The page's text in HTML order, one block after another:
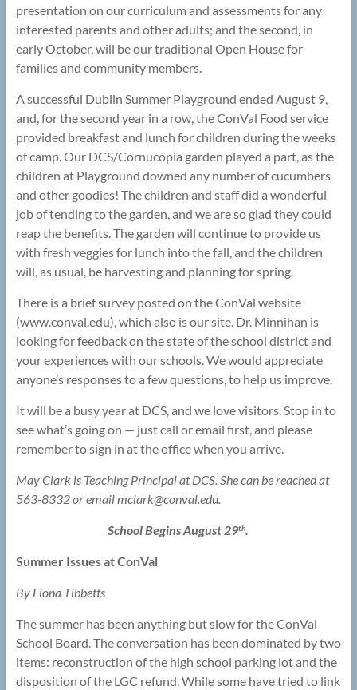
presentation on our curriculum and assessments for any
interested parents and other adults; and the second, in
early October, will be our traditional Open House for
families and community members.
A successful Dublin Summer Playground ended August 9,
and, for the second year in a row, the ConVal Food service
provided breakfast and lunch for children during the weeks
of camp. Our DCS/Cornucopia garden played a part, as the
children at Playground downed any number of cucumbers
and other goodies! The children and staff did a wonderful
job of tending to the garden, and we are so glad they could
reap the benefits. The garden will continue to provide us
with fresh veggies for lunch into the fall, and the children
will, as usual, be harvesting and planning for spring.
There is a brief survey posted on the ConVal website
(www.conval.edu), which also is our site. Dr. Minnihan is
looking for feedback on the state of the school district and
your experiences with our schools. We would appreciate
anyone’s responses to a few questions, to help us improve.
It will be a busy year at DCS, and we love visitors. Stop in to
see what’s going on — just call or email first, and please
remember to sign in at the office when you arrive.
May Clark is Teaching Principal at DCS. She can be reached at
563-8332 or email mclark@conval.edu.
School Begins August 29th.
Summer Issues at ConVal
By Fiona Tibbetts
The summer has been anything but slow for the ConVal
School Board. The conversation has been dominated by two
items: reconstruction of the high school parking lot and the
disposition of the LGC refund. While some have tried to link